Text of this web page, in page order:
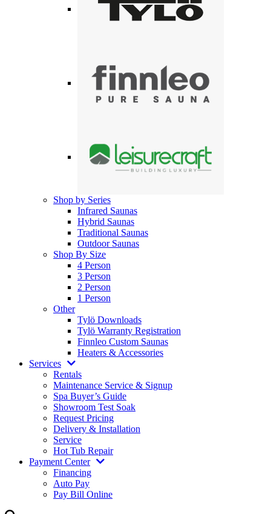
Shop by Series
Infrared Saunas
Hybrid Saunas
Traditional Saunas
Outdoor Saunas
Shop By Size
4 Person
3 Person
2 Person
1 Person
Other
Tylö Downloads
Tylö Warranty Registration
Finnleo Custom Saunas
Heaters & Accessories
Services
Rentals
Maintenance Service & Signup
Spa Buyer’s Guide
Showroom Test Soak
Request Pricing
Delivery & Installation
Service
Hot Tub Repair
Payment Center
Financing
Auto Pay
Pay Bill Online